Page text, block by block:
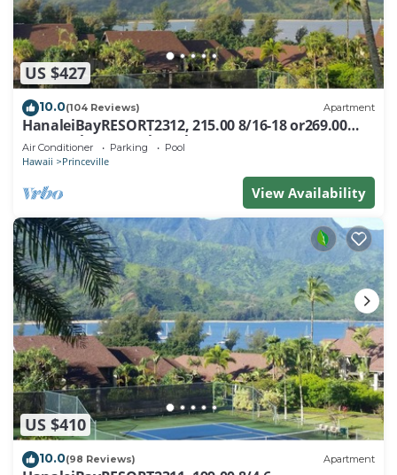
US $427
10.0(104 Reviews) Apartment
HanaleiBayRESORT2312, 215.00 8/16-18 or269.00
8/22-26BlowOutSalBeachFront 10Star
Air Conditioner Parking Pool
Hawaii Princeville
View Availability
US $410
10.0(98 Reviews) Apartment